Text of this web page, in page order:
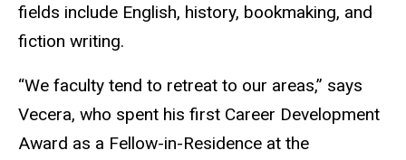
fields include English, history, bookmaking, and
fiction writing.
“We faculty tend to retreat to our areas,” says
Vecera, who spent his first Career Development
Award as a Fellow-in-Residence at the